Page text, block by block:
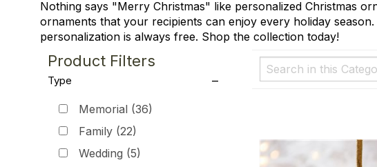
Nothing says "Merry Christmas" like personalized Christmas
ornaments that your recipients can enjoy every holiday
personalization is always free. Shop the collection today!
Product Filters
Type
Memorial (36)
Family (22)
Wedding (5)